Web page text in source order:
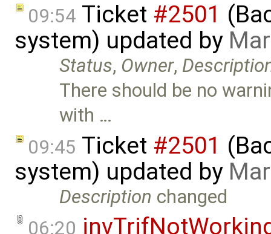
09:54 Ticket #2501
system) updated by
Status, Owner,
There should be no
with …
09:45 Ticket #2501
system) updated by
Description changed
06:20